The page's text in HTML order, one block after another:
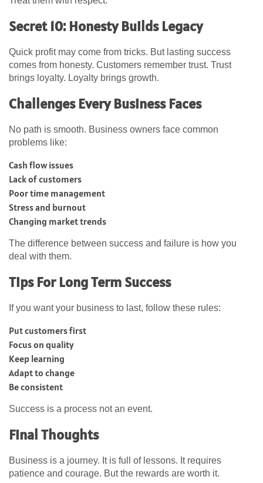
Secret 10: Honesty Builds Legacy
Quick profit may come from tricks. But lasting success
comes from honesty. Customers remember trust. Trust
brings loyalty. Loyalty brings growth.
Challenges Every Business Faces
No path is smooth. Business owners face common
problems like:
Cash flow issues
Lack of customers
Poor time management
Stress and burnout
Changing market trends
The difference between success and failure is how you
deal with them.
Tips For Long Term Success
If you want your business to last, follow these rules:
Put customers first
Focus on quality
Keep learning
Adapt to change
Be consistent
Success is a process not an event.
Final Thoughts
Business is a journey. It is full of lessons. It requires
patience and courage. But the rewards are worth it.